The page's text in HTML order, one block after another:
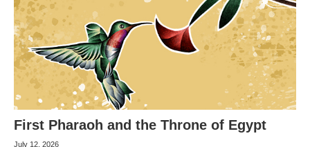
First Pharaoh and the Throne of Egypt
July 12, 2026